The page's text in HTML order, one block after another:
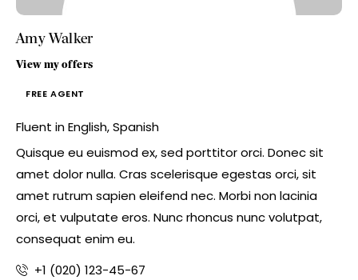
Amy Walker
View my offers
FREE AGENT
Fluent in English, Spanish
Quisque eu euismod ex, sed porttitor orci. Donec sit
amet dolor nulla. Cras scelerisque egestas orci, sit
amet rutrum sapien eleifend nec. Morbi non lacinia
orci, et vulputate eros. Nunc rhoncus nunc volutpat,
consequat enim eu.
+1 (020) 123-45-67